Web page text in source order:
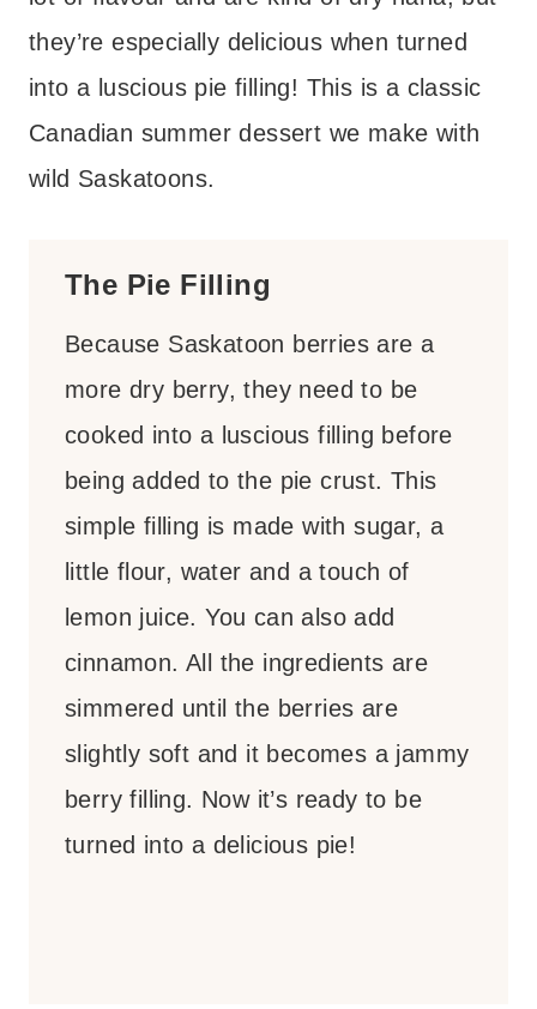
they’re especially delicious when turned
into a luscious pie filling! This is a classic
Canadian summer dessert we make with
wild Saskatoons.
The Pie Filling
Because Saskatoon berries are a
more dry berry, they need to be
cooked into a luscious filling before
being added to the pie crust. This
simple filling is made with sugar, a
little flour, water and a touch of
lemon juice. You can also add
cinnamon. All the ingredients are
simmered until the berries are
slightly soft and it becomes a jammy
berry filling. Now it’s ready to be
turned into a delicious pie!